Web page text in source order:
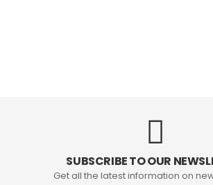
SUBSCRIBE TO OUR
Get all the latest information on